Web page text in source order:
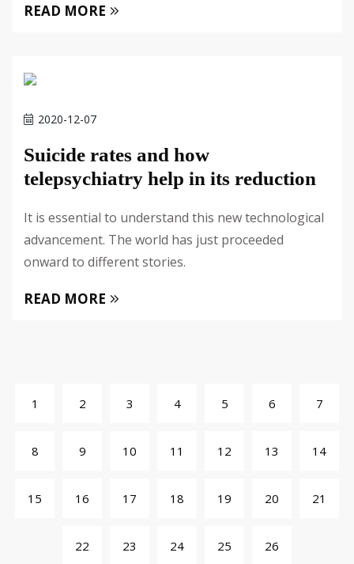
READ MORE
2020-12-07
Suicide rates and how
telepsychiatry help in its reduction
It is essential to understand this new technological
advancement. The world has just proceeded
onward to different stories.
READ MORE
1 2 3 4 5 6 7
8 9 10 11 12 13 14
15 16 17 18 19 20 21
22 23 24 25 26